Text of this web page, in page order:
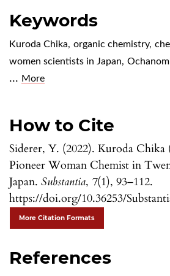
Keywords
Kuroda Chika, organic chemistry,
women scientists in Japan,
... More
How to Cite
Siderer, Y. (2022). Kuroda Chika
Pioneer Woman Chemist in
Japan. Substantia, 7(1), 93–112.
https://doi.org/10.36253/
More Citation Formats
References